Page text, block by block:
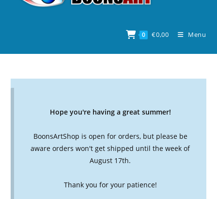
0 €0,00 Menu
Hope you're having a great summer!
BoonsArtShop is open for orders, but please be
aware orders won't get shipped until the week of
August 17th.
Thank you for your patience!